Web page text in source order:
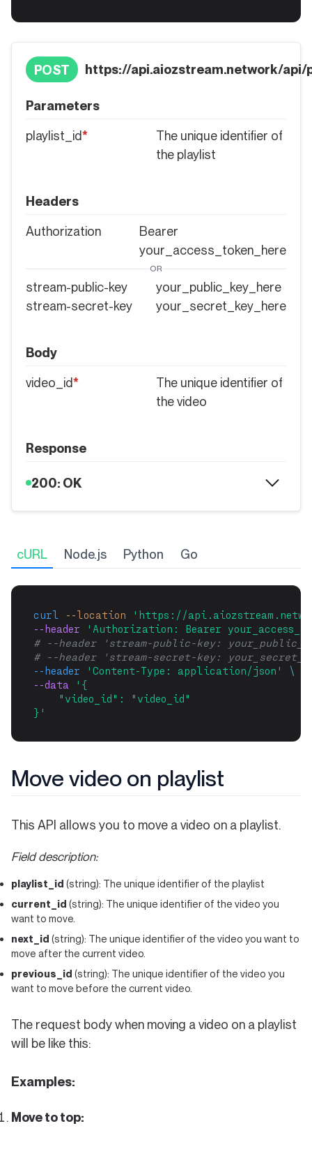
POST https://api.aiozstream.network/
Parameters
playlist_id*
The unique identifier of
the playlist
Headers
Authorization
Bearer
your_access_token_here
OR
stream-public-key
your_public_key_here
stream-secret-key
your_secret_key_here
Body
video_id*
The unique identifier of
the video
Response
200: OK
cURL Node.js Python Go
curl --location
'https://
--header
'Authorization: Bearer
# --header 'stream-public-key:
# --header 'stream-secret-key:
--header
'Content-Type: application/json'
\
--data
'{
    "video_id": "video_id"
}'
Move video on playlist
This API allows you to move a video on a playlist.
Field description:
playlist_id (string): The unique identifier of the playlist
current_id (string): The unique identifier of the video you
want to move.
next_id (string): The unique identifier of the video you want to
move after the current video.
previous_id (string): The unique identifier of the video you
want to move before the current video.
The request body when moving a video on a playlist
will be like this:
Examples:
Move to top: